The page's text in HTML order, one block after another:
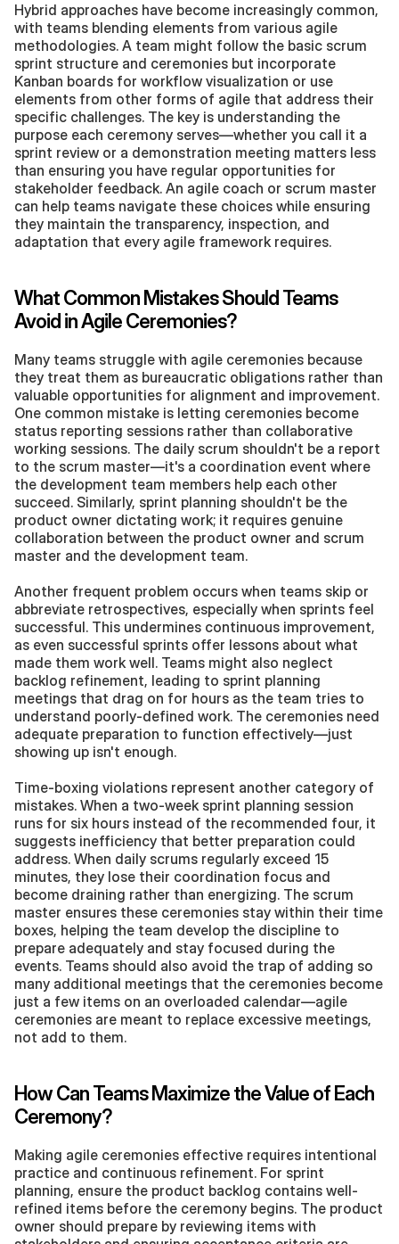
Hybrid approaches have become increasingly common,
with teams blending elements from various agile
methodologies. A team might follow the basic scrum
sprint structure and ceremonies but incorporate
Kanban boards for workflow visualization or use
elements from other forms of agile that address their
specific challenges. The key is understanding the
purpose each ceremony serves—whether you call it a
sprint review or a demonstration meeting matters less
than ensuring you have regular opportunities for
stakeholder feedback. An agile coach or scrum master
can help teams navigate these choices while ensuring
they maintain the transparency, inspection, and
adaptation that every agile framework requires.
What Common Mistakes Should Teams
Avoid in Agile Ceremonies?
Many teams struggle with agile ceremonies because
they treat them as bureaucratic obligations rather than
valuable opportunities for alignment and improvement.
One common mistake is letting ceremonies become
status reporting sessions rather than collaborative
working sessions. The daily scrum shouldn't be a report
to the scrum master—it's a coordination event where
the development team members help each other
succeed. Similarly, sprint planning shouldn't be the
product owner dictating work; it requires genuine
collaboration between the product owner and scrum
master and the development team.
Another frequent problem occurs when teams skip or
abbreviate retrospectives, especially when sprints feel
successful. This undermines continuous improvement,
as even successful sprints offer lessons about what
made them work well. Teams might also neglect
backlog refinement, leading to sprint planning
meetings that drag on for hours as the team tries to
understand poorly-defined work. The ceremonies need
adequate preparation to function effectively—just
showing up isn't enough.
Time-boxing violations represent another category of
mistakes. When a two-week sprint planning session
runs for six hours instead of the recommended four, it
suggests inefficiency that better preparation could
address. When daily scrums regularly exceed 15
minutes, they lose their coordination focus and
become draining rather than energizing. The scrum
master ensures these ceremonies stay within their time
boxes, helping the team develop the discipline to
prepare adequately and stay focused during the
events. Teams should also avoid the trap of adding so
many additional meetings that the ceremonies become
just a few items on an overloaded calendar—agile
ceremonies are meant to replace excessive meetings,
not add to them.
How Can Teams Maximize the Value of Each
Ceremony?
Making agile ceremonies effective requires intentional
practice and continuous refinement. For sprint
planning, ensure the product backlog contains well-
refined items before the ceremony begins. The product
owner should prepare by reviewing items with